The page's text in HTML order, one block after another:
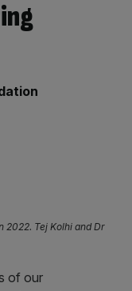
2022. Tej Kolhi and Dr
of our